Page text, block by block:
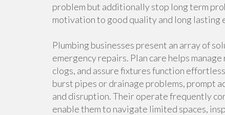
problem but additionally stop long term
motivation to good quality and long lasting
Plumbing businesses present an array of
emergency repairs. Plan care helps
clogs, and assure fixtures function
burst pipes or drainage problems, prompt
and disruption. Their operate frequently
enable them to navigate limited spaces,